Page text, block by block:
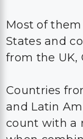
Most of
States and
from the UK,
Countries
and Latin
count with a